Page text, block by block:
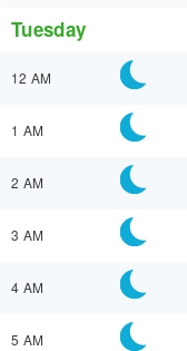
Tuesday
12 AM
1 AM
2 AM
3 AM
4 AM
5 AM